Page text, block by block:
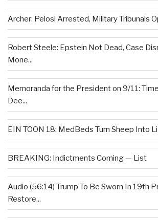
Archer: Pelosi Arrested, Military Tribunals
Robert Steele: Epstein Not Dead, Case
Mone...
Memoranda for the President on 9/11:
Dee...
EIN TOON 18: MedBeds Turn Sheep Into
BREAKING: Indictments Coming — List
Audio (56:14) Trump To Be Sworn In 19th
Restore...